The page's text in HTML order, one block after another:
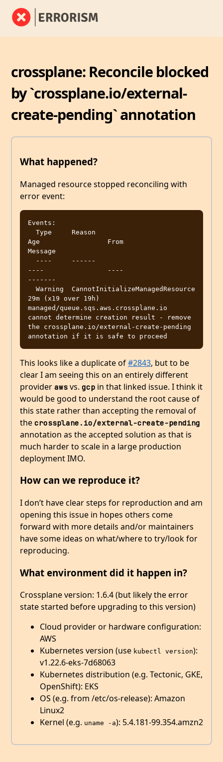
crossplane: Reconcile blocked
by `crossplane.io/external-
create-pending` annotation
What happened?
Managed resource stopped reconciling with
error event:
Events:
Age                 From
Message
----                ----
-------
29m (x19 over 19h)
managed/queue.sqs.aws.crossplane.io
cannot determine creation result - remove
the crossplane.io/external-create-pending
This looks like a duplicate of#2843, but to be
clear I am seeing this on an entirely different
provider aws vs. gcp in that linked issue. I think it
would be good to understand the root cause of
this state rather than accepting the removal of
the crossplane.io/external-create-pending
annotation as the accepted solution as that is
much harder to scale in a large production
deployment IMO.
How can we reproduce it?
I don’t have clear steps for reproduction and am
opening this issue in hopes others come
forward with more details and/or maintainers
have some ideas on what/where to try/look for
reproducing.
What environment did it happen in?
Crossplane version: 1.6.4 (but likely the error
state started before upgrading to this version)
Cloud provider or hardware configuration:
AWS
Kubernetes version (use kubectl version):
v1.22.6-eks-7d68063
Kubernetes distribution (e.g. Tectonic, GKE,
OpenShift): EKS
OS (e.g. from /etc/os-release): Amazon
Linux2
Kernel (e.g. uname -a): 5.4.181-99.354.amzn2